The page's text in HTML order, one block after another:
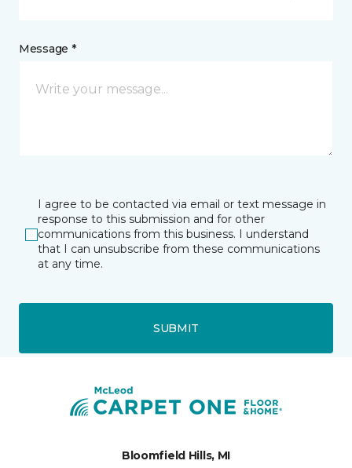
Message *
I agree to be contacted via email or text message in
response to this submission and for other
communications from this business. I understand
that I can unsubscribe from these communications
at any time.
SUBMIT
Bloomfield Hills, MI